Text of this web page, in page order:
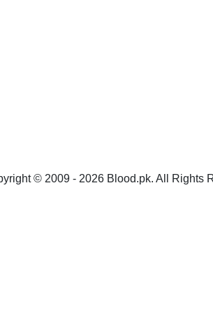
© 2009 - 2026 Blood.pk. All Rights